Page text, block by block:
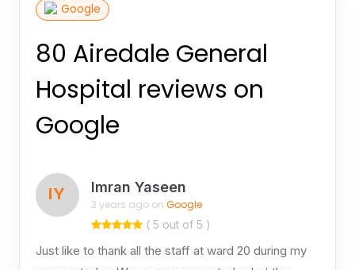
Google
80 Airedale General
Hospital reviews on
Google
IY Imran Yaseen
3 years ago on Google
( 5 out of 5 )
Just like to thank all the staff at ward 20 during my